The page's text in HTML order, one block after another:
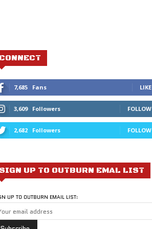
7,685 Fans LIKE
3,609 Followers FOLLOW
2,682 Followers FOLLOW
UP TO OUTBURN EMAL LIST
UP TO OUTBURN EMAIL LIST: